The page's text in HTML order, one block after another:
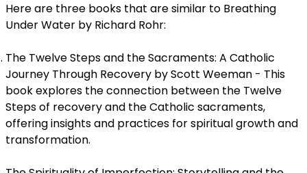
Here are three books that are similar to Breathing
Under Water by Richard Rohr:
The Twelve Steps and the Sacraments: A Catholic
Journey Through Recovery by Scott Weeman - This
book explores the connection between the Twelve
Steps of recovery and the Catholic sacraments,
offering insights and practices for spiritual growth and
transformation.